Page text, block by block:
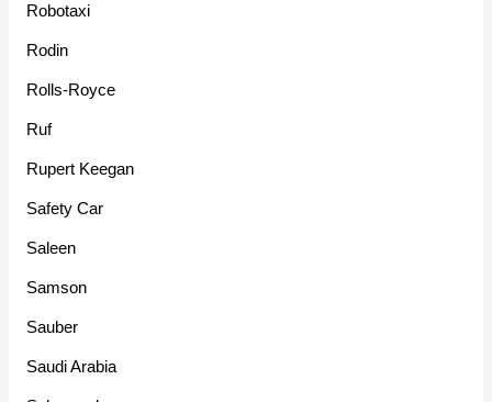
Robotaxi
Rodin
Rolls-Royce
Ruf
Rupert Keegan
Safety Car
Saleen
Samson
Sauber
Saudi Arabia